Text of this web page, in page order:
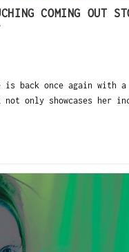
COMING OUT
back once again with a
only showcases her